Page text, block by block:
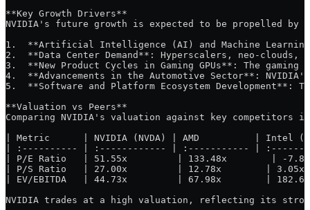
**Key Growth Drivers**
NVIDIA's future growth is expected to be propelled by
1.  **Artificial Intelligence (AI) and Machine Learning
2.  **Data Center Demand**: Hyperscalers, neo-
3.  **New Product Cycles in Gaming GPUs**: The
4.  **Advancements in the Automotive Sector**:
5.  **Software and Platform Ecosystem
**Valuation vs Peers**
Comparing NVIDIA's valuation against key competitors
| Metric      | NVIDIA (NVDA) | AMD          | Intel
| :---------- | :------------ | :----------- |
| P/E Ratio   | 51.55x         | 133.48x        | -
| P/S Ratio   | 27.00x         | 12.78x        |
| EV/EBITDA   | 44.73x         | 67.98x        |
NVIDIA trades at a high valuation, reflecting its strong